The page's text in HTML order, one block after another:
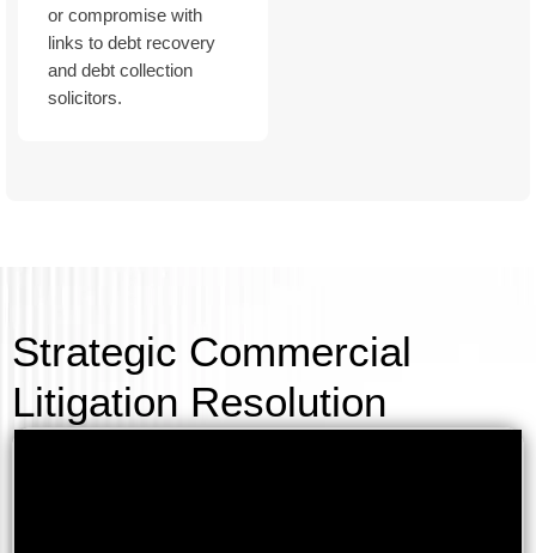
or compromise with
links to debt recovery
and debt collection
solicitors.
Strategic Commercial
Litigation Resolution